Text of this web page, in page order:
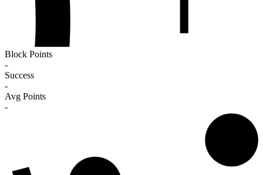
Block Points
-
Success
-
Avg Points
-